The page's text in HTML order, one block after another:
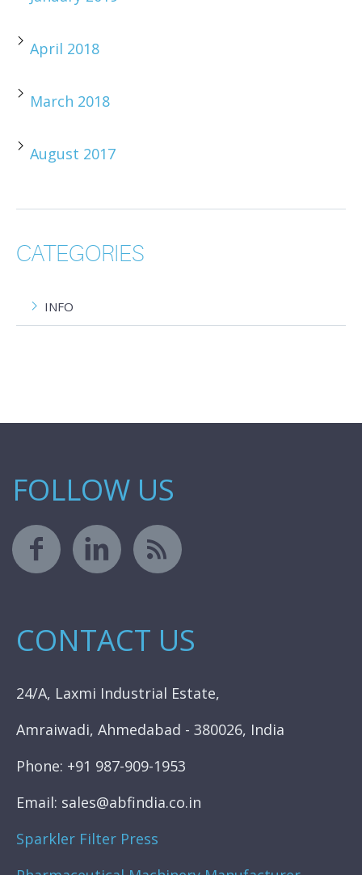
April 2018
March 2018
August 2017
CATEGORIES
INFO
FOLLOW US
CONTACT US
24/A, Laxmi Industrial Estate,
Amraiwadi, Ahmedabad - 380026, India
Phone: +91 987-909-1953
Email: sales@abfindia.co.in
Sparkler Filter Press